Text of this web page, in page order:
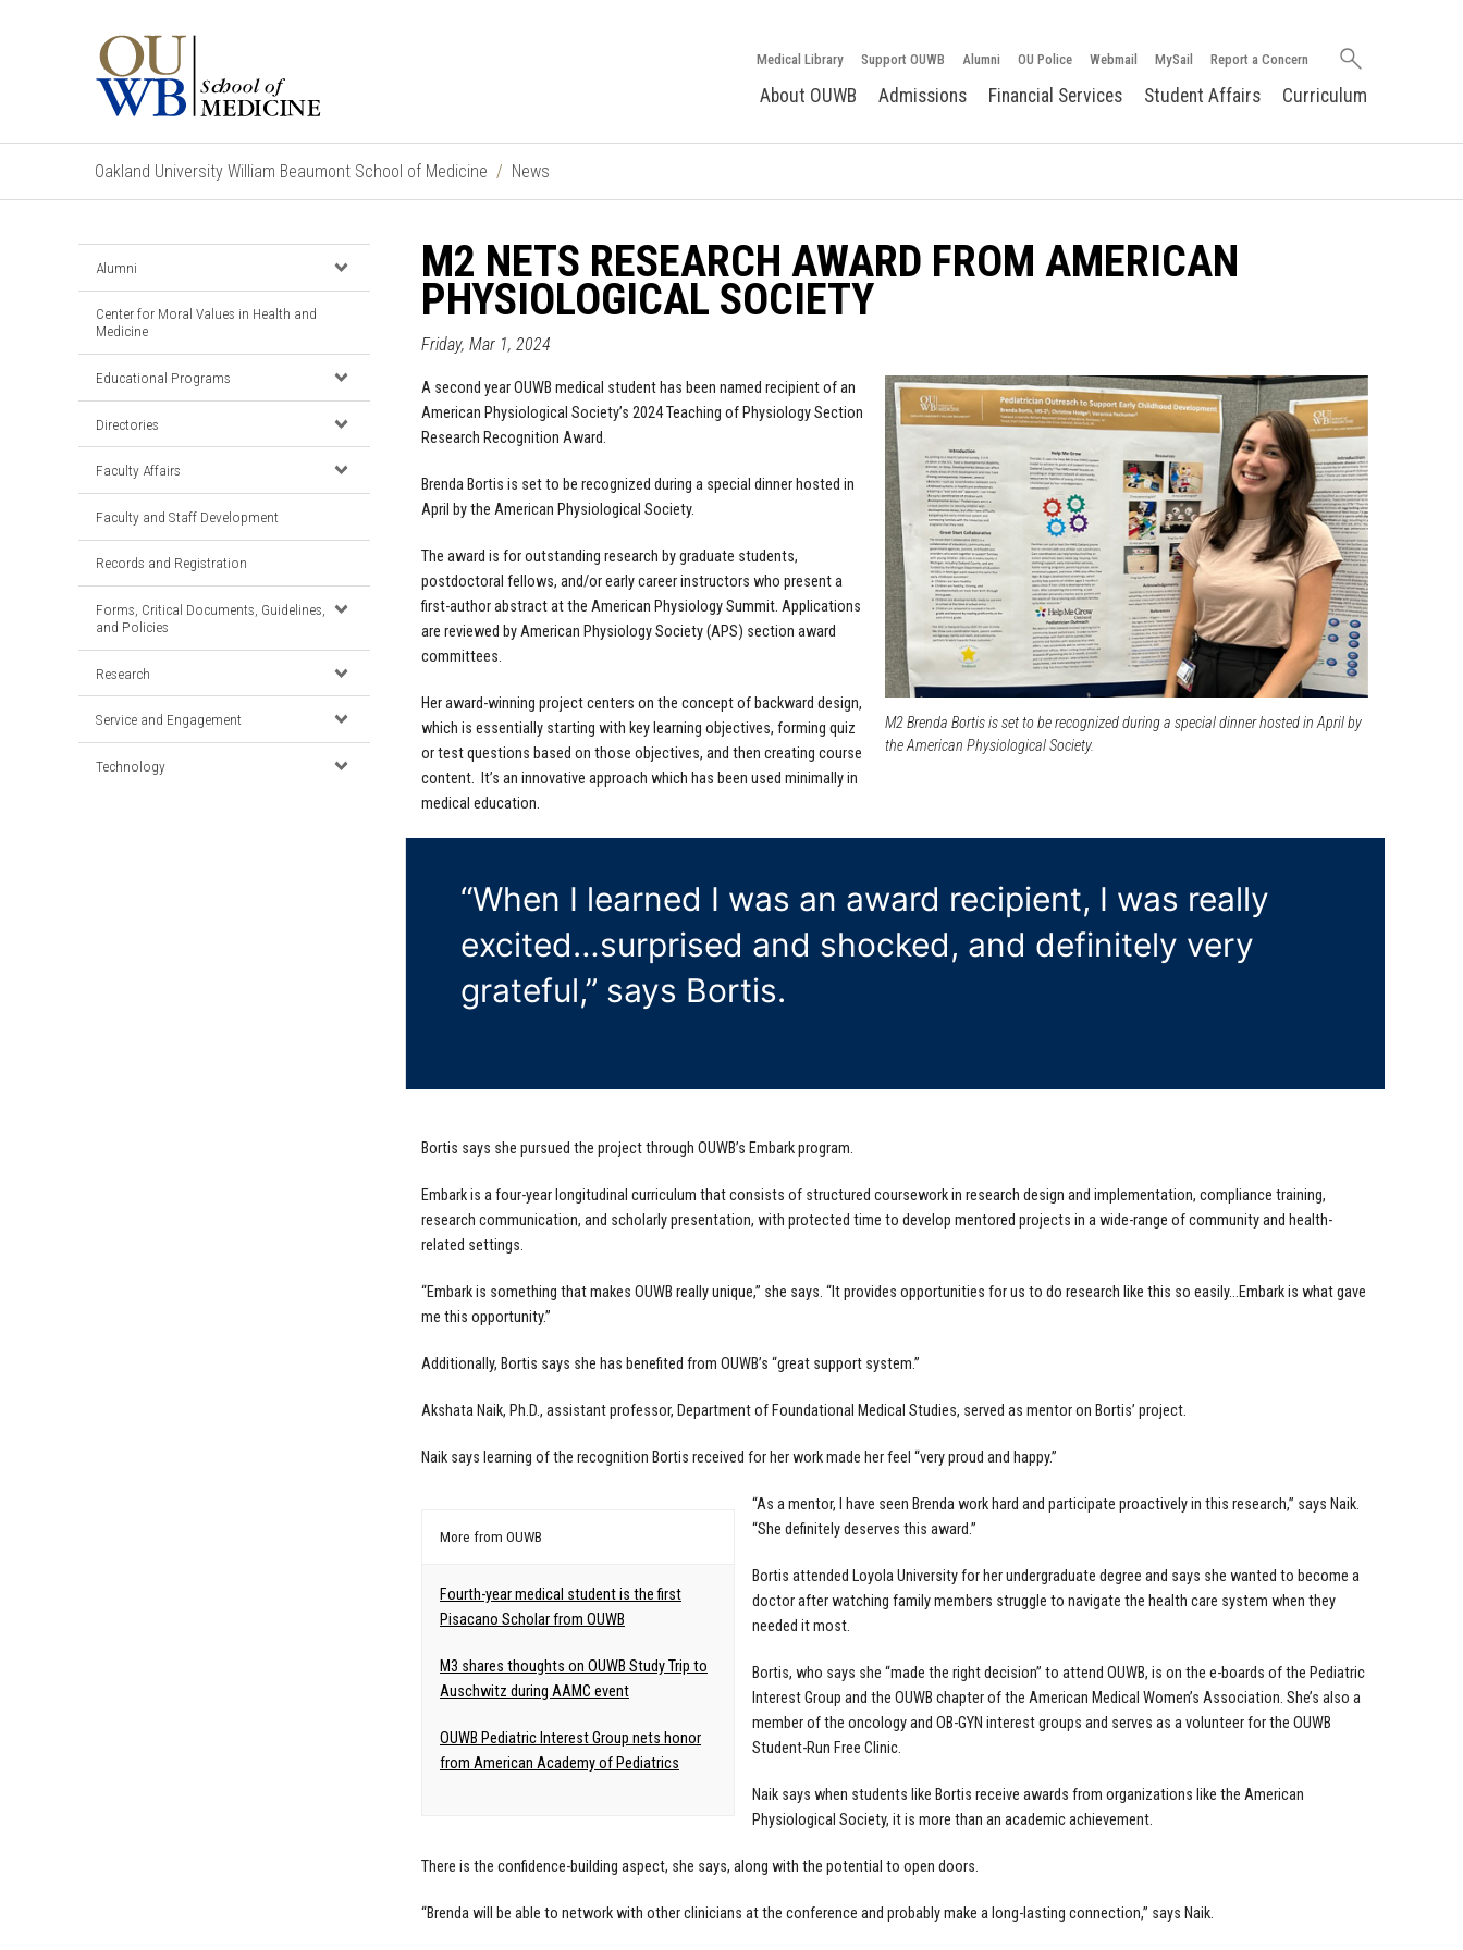
Medical Library Support OUWB Alumni OU Police Webmail MySail Report a Concern
Search
About OUWB Admissions Financial Services Student Affairs Curriculum
Oakland University William Beaumont School of Medicine News
Alumni
Center for Moral Values in Health and
Medicine
Educational Programs
Directories
Faculty Affairs
Faculty and Staff Development
Records and Registration
Forms, Critical Documents, Guidelines,
and Policies
Research
Service and Engagement
Technology
M2 NETS RESEARCH AWARD FROM AMERICAN
PHYSIOLOGICAL SOCIETY
Friday, Mar 1, 2024
M2 Brenda Bortis is set to be recognized during a special dinner hosted in April by
the American Physiological Society.
A second year OUWB medical student has been named recipient of an
American Physiological Society’s 2024 Teaching of Physiology Section
Research Recognition Award.
Brenda Bortis is set to be recognized during a special dinner hosted in
April by the American Physiological Society.
The award is for outstanding research by graduate students,
postdoctoral fellows, and/or early career instructors who present a
first-author abstract at the American Physiology Summit. Applications
are reviewed by American Physiology Society (APS) section award
committees.
Her award-winning project centers on the concept of backward design,
which is essentially starting with key learning objectives, forming quiz
or test questions based on those objectives, and then creating course
content. It’s an innovative approach which has been used minimally in
medical education.
“When I learned I was an award recipient, I was really
excited…surprised and shocked, and definitely very
grateful,” says Bortis.
Bortis says she pursued the project through OUWB’s Embark program.
Embark is a four-year longitudinal curriculum that consists of structured coursework in research design and implementation, compliance training,
research communication, and scholarly presentation, with protected time to develop mentored projects in a wide-range of community and health-
related settings.
“Embark is something that makes OUWB really unique,” she says. “It provides opportunities for us to do research like this so easily…Embark is what gave
me this opportunity.”
Additionally, Bortis says she has benefited from OUWB’s “great support system.”
Akshata Naik, Ph.D., assistant professor, Department of Foundational Medical Studies, served as mentor on Bortis’ project.
Naik says learning of the recognition Bortis received for her work made her feel “very proud and happy.”
More from OUWB
Fourth-year medical student is the first
Pisacano Scholar from OUWB
M3 shares thoughts on OUWB Study Trip to
Auschwitz during AAMC event
OUWB Pediatric Interest Group nets honor
from American Academy of Pediatrics
“As a mentor, I have seen Brenda work hard and participate proactively in this research,” says Naik.
“She definitely deserves this award.”
Bortis attended Loyola University for her undergraduate degree and says she wanted to become a
doctor after watching family members struggle to navigate the health care system when they
needed it most.
Bortis, who says she “made the right decision” to attend OUWB, is on the e-boards of the Pediatric
Interest Group and the OUWB chapter of the American Medical Women’s Association. She’s also a
member of the oncology and OB-GYN interest groups and serves as a volunteer for the OUWB
Student-Run Free Clinic.
Naik says when students like Bortis receive awards from organizations like the American
Physiological Society, it is more than an academic achievement.
There is the confidence-building aspect, she says, along with the potential to open doors.
“Brenda will be able to network with other clinicians at the conference and probably make a long-lasting connection,” says Naik.